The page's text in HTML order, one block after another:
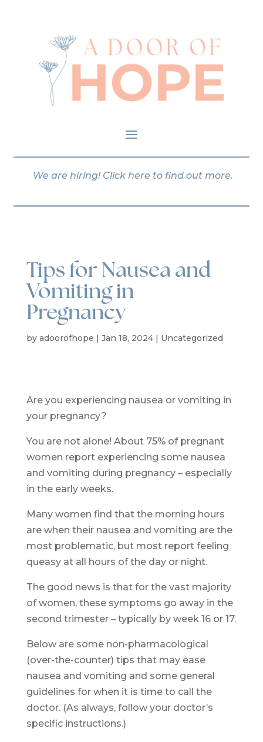
We are hiring! Click here to find out more.
Tips for Nausea and
Vomiting in
Pregnancy
by adoorofhope | Jan 18, 2024| Uncategorized
Are you experiencing nausea or vomiting in
your pregnancy?
You are not alone! About 75% of pregnant
women report experiencing some nausea
and vomiting during pregnancy – especially
in the early weeks.
Many women find that the morning hours
are when their nausea and vomiting are the
most problematic, but most report feeling
queasy at all hours of the day or night.
The good news is that for the vast majority
of women, these symptoms go away in the
second trimester – typically by week 16 or 17.
Below are some non-pharmacological
(over-the-counter) tips that may ease
nausea and vomiting and some general
guidelines for when it is time to call the
doctor. (As always, follow your doctor’s
specific instructions.)